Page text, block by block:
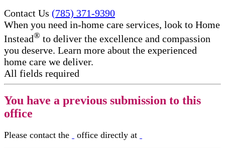
Contact Us (785) 371-9390
When you need in-home care services, look to Home
Instead® to deliver the excellence and compassion
you deserve. Learn more about the experienced
home care we deliver.
All fields required
You have a previous submission to this
office
Please contact the office directly at